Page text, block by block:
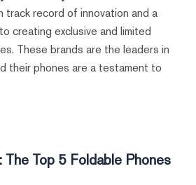
track record of innovation and a
creating exclusive and limited
These brands are the leaders in
their phones are a testament to
Top 5 Foldable Phones